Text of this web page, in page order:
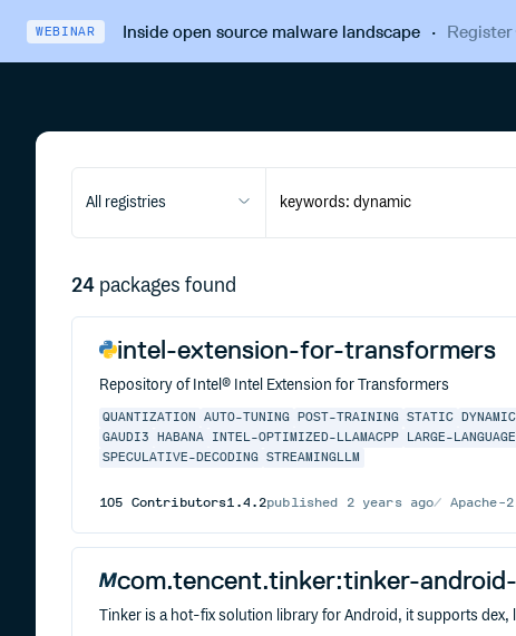
WEBINAR Inside open source malware landscape· Register
All registries
24 packages found
intel-extension-for-transformers
Repository of Intel® Intel Extension for Transformers
QUANTIZATION AUTO-TUNING POST-TRAINING STATIC DYNAMIC
GAUDI3
HABANA INTEL-OPTIMIZED-LLAMACPP LARGE-
SPECULATIVE-DECODING STREAMINGLLM
105 Contributors1.4.2published 2 years ago Apache-
com.tencent.tinker:tinker-
Tinker is a hot-fix solution library for Android, it supports